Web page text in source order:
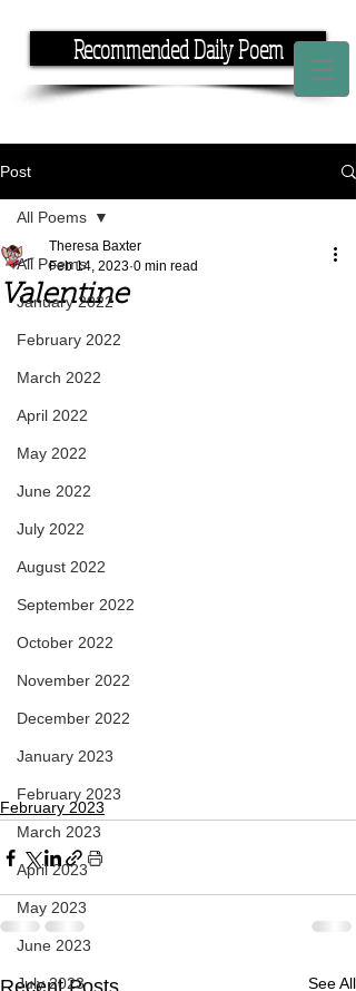
Recommended Daily Poem
Post
All Poems
January 2022
February 2022
March 2022
April 2022
May 2022
June 2022
July 2022
August 2022
September 2022
October 2022
November 2022
December 2022
January 2023
February 2023
March 2023
April 2023
May 2023
June 2023
July 2023
All Poems
Valentine
Theresa Baxter
Feb 14, 2023 0 min read
February 2023
See All